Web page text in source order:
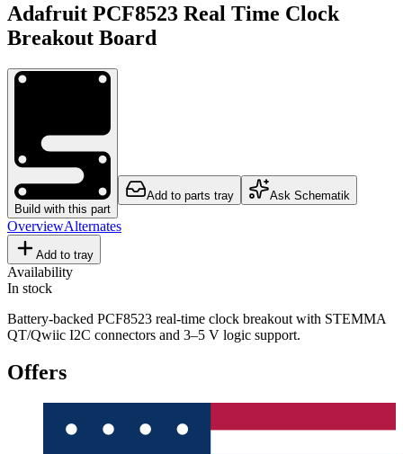
Adafruit PCF8523 Real Time Clock
Breakout Board
Build with this part
Add to parts tray Ask Schematik
OverviewAlternates
Add to tray
Availability
In stock
Battery-backed PCF8523 real-time clock breakout with STEMMA
QT/Qwiic I2C connectors and 3–5 V logic support.
Offers